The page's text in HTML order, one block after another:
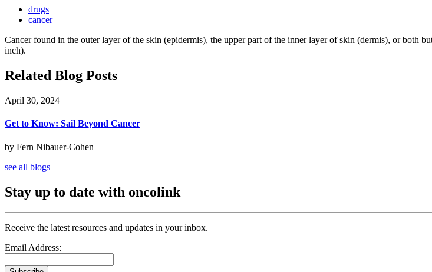
drugs
cancer
Cancer found in the outer layer of the skin (epidermis), the upper part of the inner layer of skin (dermis), or both
inch).
Related Blog Posts
April 30, 2024
Get to Know: Sail Beyond Cancer
by Fern Nibauer-Cohen
see all blogs
Stay up to date with oncolink
Receive the latest resources and updates in your inbox.
Email Address: